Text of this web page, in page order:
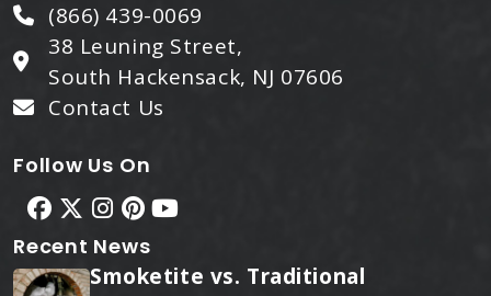
(866) 439-0069
38 Leuning Street,
South Hackensack, NJ 07606
Contact Us
Follow Us On
Recent News
Smoketite vs. Traditional